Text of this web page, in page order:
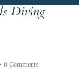
Diving
• 0 Comments